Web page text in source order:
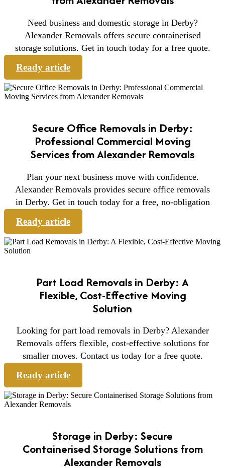
Need business and domestic storage in Derby?
Alexander Removals offers secure containerised
storage solutions. Get in touch today for a free quote.
Ready article
Secure Office Removals in Derby:
Professional Commercial Moving
Services from Alexander Removals
Plan your next business move with confidence.
Alexander Removals provides secure office removals
in Derby. Get in touch today for a free, no-obligation
Ready article
Part Load Removals in Derby: A
Flexible, Cost-Effective Moving
Solution
Looking for part load removals in Derby? Alexander
Removals offers flexible, cost-effective solutions for
smaller moves. Contact us today for a free quote.
Ready article
Storage in Derby: Secure
Containerised Storage Solutions from
Alexander Removals